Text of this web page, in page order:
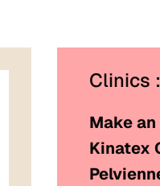
Clinics :
Make
Kinatex